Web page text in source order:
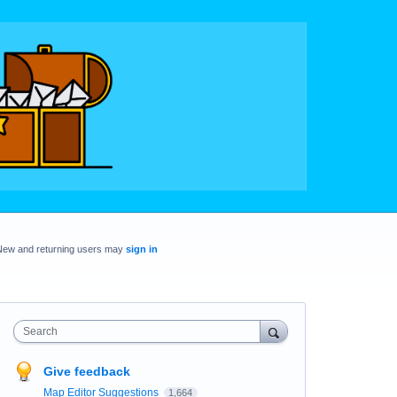
and returning users may sign in
Search
Give feedback
Map Editor Suggestions 1,664